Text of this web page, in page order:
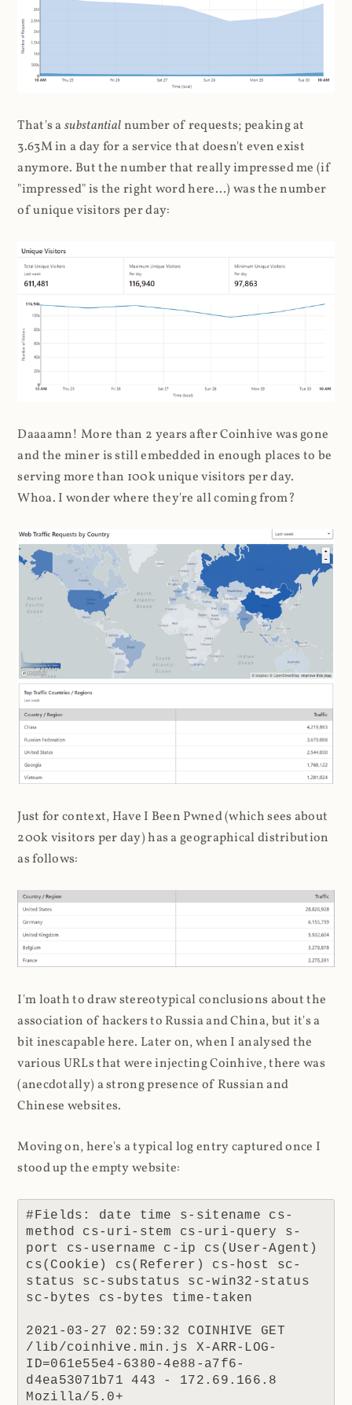
That's asubstantialnumber of requests; peaking at
3.63M in a day for a service that doesn't even exist
anymore. But the number that really impressed me (if
"impressed" is the right word here...) was the number
of unique visitors per day:
Daaaamn! More than 2 years after Coinhive was gone
and the miner is still embedded in enough places to be
serving more than 100k unique visitors per day.
Whoa. I wonder where they're all coming from?
Just for context, Have I Been Pwned (which sees about
200k visitors per day) has a geographical distribution
as follows:
I'm loath to draw stereotypical conclusions about the
association of hackers to Russia and China, but it's a
bit inescapable here. Later on, when I analysed the
various URLs that were injecting Coinhive, there was
(anecdotally) a strong presence of Russian and
Chinese websites.
Moving on, here's a typical log entry captured once I
stood up the empty website:
#Fields: date time s-sitename cs-
method cs-uri-stem cs-uri-query s-
port cs-username c-ip cs(User-Agent)
cs(Cookie) cs(Referer) cs-host sc-
status sc-substatus sc-win32-status
sc-bytes cs-bytes time-taken
2021-03-27 02:59:32 COINHIVE GET
/lib/coinhive.min.js X-ARR-LOG-
ID=061e55e4-6380-4e88-a7f6-
d4ea53071b71 443 - 172.69.166.8
Mozilla/5.0+